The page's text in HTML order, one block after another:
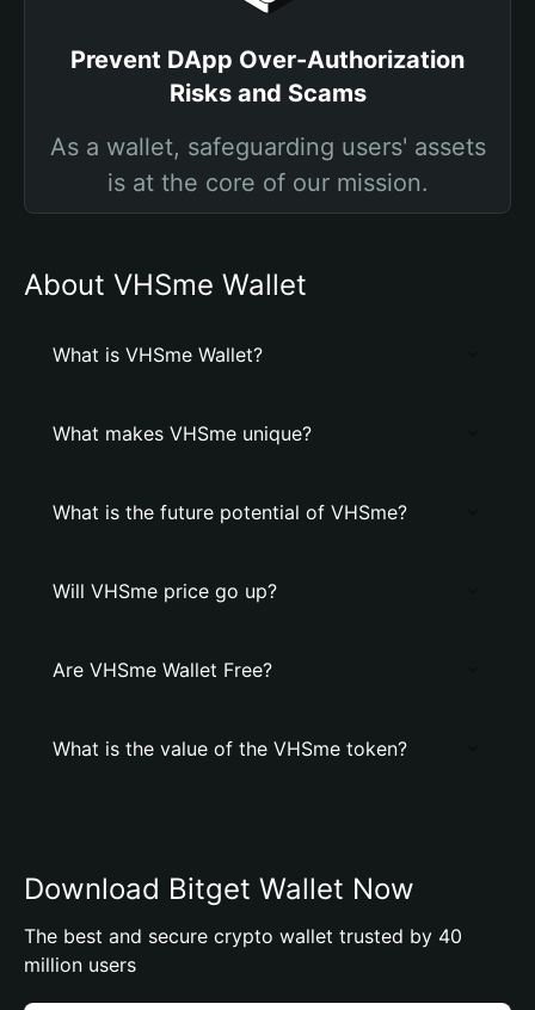
Prevent DApp Over-Authorization
Risks and Scams
As a wallet, safeguarding users' assets
is at the core of our mission.
About VHSme Wallet
What is VHSme Wallet?
What makes VHSme unique?
What is the future potential of VHSme?
Will VHSme price go up?
Are VHSme Wallet Free?
What is the value of the VHSme token?
Download Bitget Wallet Now
The best and secure crypto wallet trusted by 40
million users